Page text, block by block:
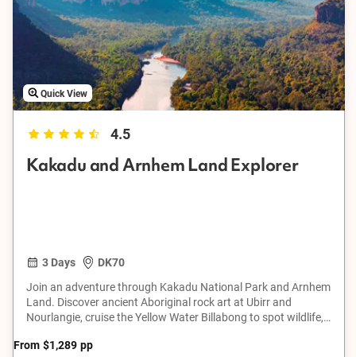
Quick View
4.5
Kakadu and Arnhem Land Explorer
3 Days
DK70
Join an adventure through Kakadu National Park and Arnhem
Land. Discover ancient Aboriginal rock art at Ubirr and
Nourlangie, cruise the Yellow Water Billabong to spot wildlife,
traditional land ownership, bush skills, hunting, food
From $1,289 pp